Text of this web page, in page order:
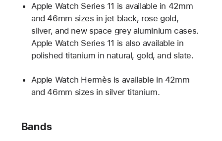
Apple Watch Series 11 is available in 42mm
and 46mm sizes in jet black, rose gold,
silver, and new space grey aluminium cases.
Apple Watch Series 11 is also available in
polished titanium in natural, gold, and slate.
Apple Watch Hermès is available in 42mm
and 46mm sizes in silver titanium.
Bands